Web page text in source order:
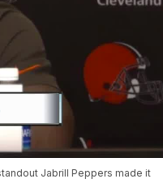
Jabrill Peppers made it